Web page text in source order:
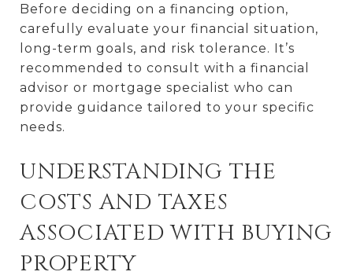
Before deciding on a financing option,
carefully evaluate your financial situation,
long-term goals, and risk tolerance. It’s
recommended to consult with a financial
advisor or mortgage specialist who can
provide guidance tailored to your specific
needs.
UNDERSTANDING THE
COSTS AND TAXES
ASSOCIATED WITH BUYING
PROPERTY